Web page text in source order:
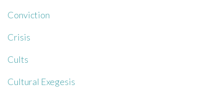
Conviction
Crisis
Cults
Cultural Exegesis